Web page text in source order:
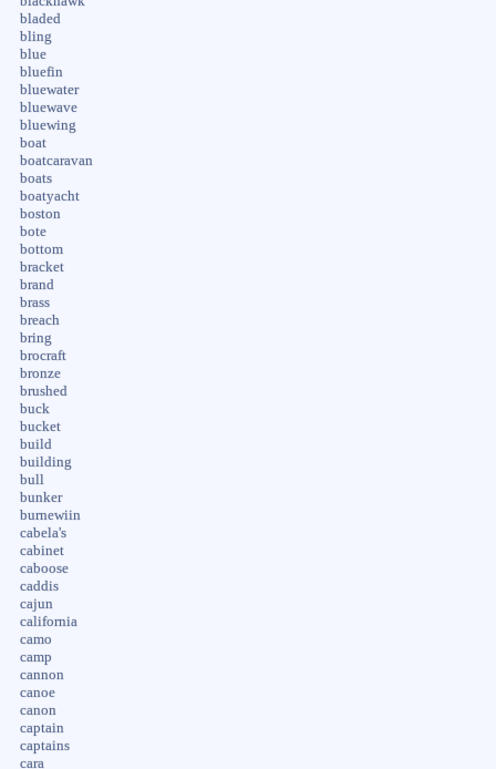
bladed
bling
blue
bluefin
bluewater
bluewave
bluewing
boat
boatcaravan
boats
boatyacht
boston
bote
bottom
bracket
brand
brass
breach
bring
brocraft
bronze
brushed
buck
bucket
build
building
bull
bunker
burnewiin
cabela's
cabinet
caboose
caddis
cajun
california
camo
camp
cannon
canoe
canon
captain
captains
cara